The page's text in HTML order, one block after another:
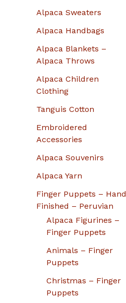
Alpaca Sweaters
Alpaca Handbags
Alpaca Blankets –
Alpaca Throws
Alpaca Children
Clothing
Tanguis Cotton
Embroidered
Accessories
Alpaca Souvenirs
Alpaca Yarn
Finger Puppets – Hand
Finished – Peruvian
Alpaca Figurines –
Finger Puppets
Animals – Finger
Puppets
Christmas – Finger
Puppets